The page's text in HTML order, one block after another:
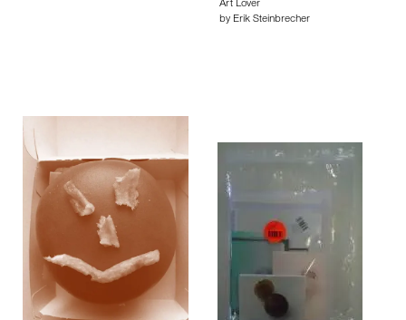
Art Lover
by Erik Steinbrecher